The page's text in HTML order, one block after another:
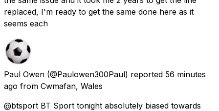
replaced, I'm ready to get the same done here as it
seems each
Paul Owen (@Paulowen300Paul) reported 56 minutes
ago from Cwmafan, Wales
@btsport BT Sport tonight absolutely biased towards